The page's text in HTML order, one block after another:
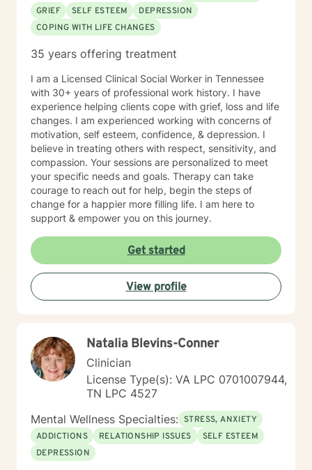
GRIEF
SELF ESTEEM
DEPRESSION
COPING WITH LIFE CHANGES
35 years offering treatment
I am a Licensed Clinical Social Worker in Tennessee
with 30+ years of professional work history. I have
experience helping clients cope with grief, loss and life
changes. I am experienced working with concerns of
motivation, self esteem, confidence, & depression. I
believe in treating others with respect, sensitivity, and
compassion. Your sessions are personalized to meet
your specific needs and goals. Therapy can take
courage to reach out for help, begin the steps of
change for a happier more filling life. I am here to
support & empower you on this journey.
Get started
View profile
Natalia Blevins-Conner
Clinician
License Type(s): VA LPC 0701007944,
TN LPC 4527
Mental Wellness Specialties: STRESS, ANXIETY
ADDICTIONS
RELATIONSHIP ISSUES
SELF ESTEEM
DEPRESSION